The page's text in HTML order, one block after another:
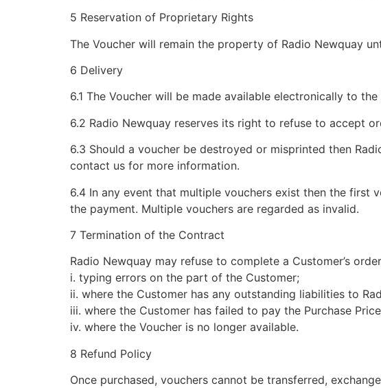
5 Reservation of Proprietary Rights
The Voucher will remain the property of Radio Newquay
6 Delivery
6.1 The Voucher will be made available electronically to
6.2 Radio Newquay reserves its right to refuse to accept
6.3 Should a voucher be destroyed or misprinted then
contact us for more information.
6.4 In any event that multiple vouchers exist then the
the payment. Multiple vouchers are regarded as invalid.
7 Termination of the Contract
Radio Newquay may refuse to complete a Customer’s
i. typing errors on the part of the Customer;
ii. where the Customer has any outstanding liabilities to
iii. where the Customer has failed to pay the Purchase
iv. where the Voucher is no longer available.
8 Refund Policy
Once purchased, vouchers cannot be transferred,